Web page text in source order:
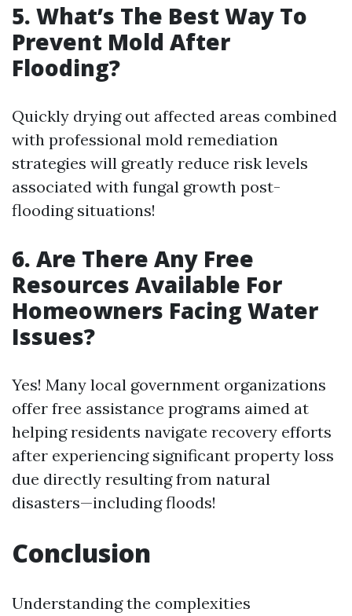
5. What’s The Best Way To
Prevent Mold After
Flooding?
Quickly drying out affected areas combined
with professional mold remediation
strategies will greatly reduce risk levels
associated with fungal growth post-
flooding situations!
6. Are There Any Free
Resources Available For
Homeowners Facing Water
Issues?
Yes! Many local government organizations
offer free assistance programs aimed at
helping residents navigate recovery efforts
after experiencing significant property loss
due directly resulting from natural
disasters—including floods!
Conclusion
Understanding the complexities